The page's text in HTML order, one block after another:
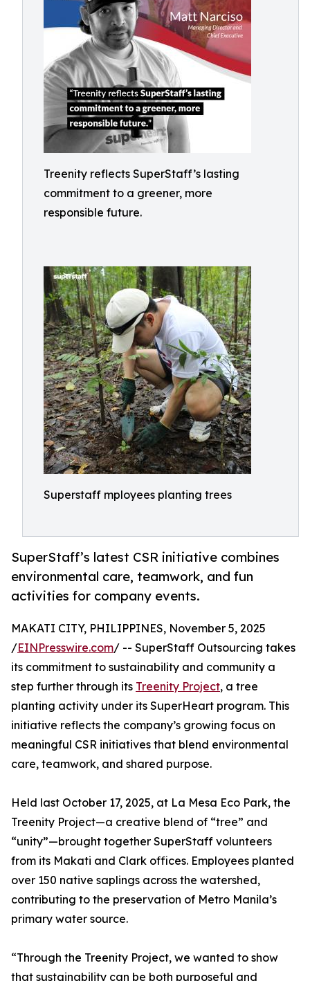
Treenity reflects SuperStaff’s lasting
commitment to a greener, more
responsible future.
Superstaff mployees planting trees
SuperStaff’s latest CSR initiative combines
environmental care, teamwork, and fun
activities for company events.
MAKATI CITY, PHILIPPINES, November 5, 2025
/EINPresswire.com/ -- SuperStaff Outsourcing takes
its commitment to sustainability and community a
step further through its Treenity Project, a tree
planting activity under its SuperHeart program. This
initiative reflects the company’s growing focus on
meaningful CSR initiatives that blend environmental
care, teamwork, and shared purpose.
Held last October 17, 2025, at La Mesa Eco Park, the
Treenity Project—a creative blend of “tree” and
“unity”—brought together SuperStaff volunteers
from its Makati and Clark offices. Employees planted
over 150 native saplings across the watershed,
contributing to the preservation of Metro Manila’s
primary water source.
“Through the Treenity Project, we wanted to show
that sustainability can be both purposeful and